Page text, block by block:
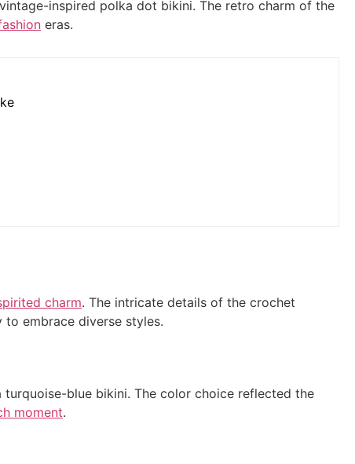
inspired polka dot bikini. The retro charm of the
eras.
charm. The intricate details of the crochet
embrace diverse styles.
turquoise-blue bikini. The color choice reflected the
moment.